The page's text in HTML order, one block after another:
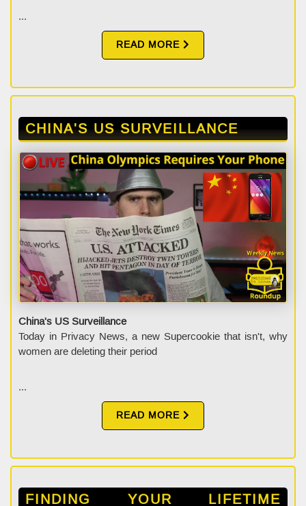
...
READ MORE
CHINA'S US SURVEILLANCE
China's US Surveillance
Today in Privacy News, a new Supercookie that isn't, why
women are deleting their period
...
READ MORE
FINDING YOUR LIFETIME